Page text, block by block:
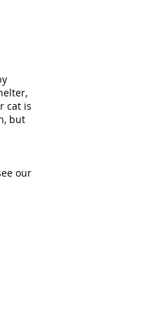
cat is
but
our